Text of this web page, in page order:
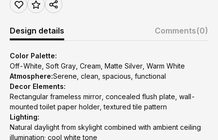
Design details Comments(0)
Color Palette:
Off-White, Soft Gray, Cream, Matte Silver, Warm White
Atmosphere:Serene, clean, spacious, functional
Decor Elements:
Rectangular frameless mirror, concealed flush plate, wall-
mounted toilet paper holder, textured tile pattern
Lighting:
Natural daylight from skylight combined with ambient ceiling
illumination; cool white tone